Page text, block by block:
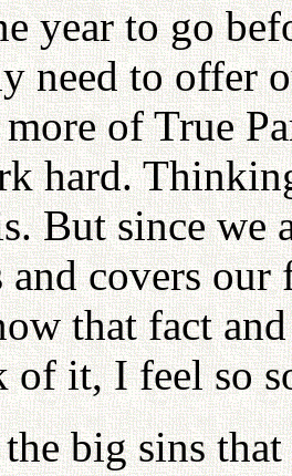
year to go
need to offer
of True
hard.
But since we
and covers
that fact
of it, I feel so
big sins